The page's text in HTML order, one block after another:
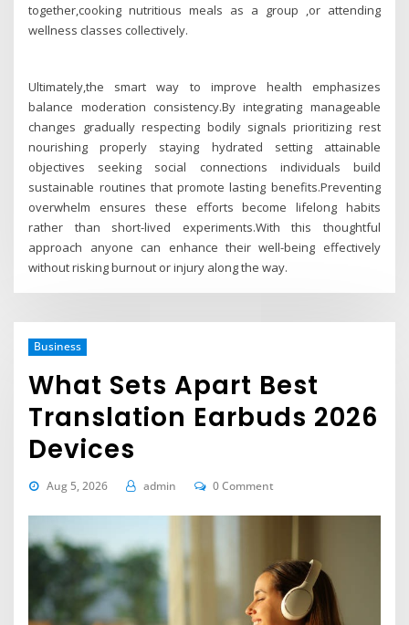
together,cooking nutritious meals as a group ,or attending
wellness classes collectively.
Ultimately,the smart way to improve health emphasizes
balance moderation consistency.By integrating manageable
changes gradually respecting bodily signals prioritizing rest
nourishing properly staying hydrated setting attainable
objectives seeking social connections individuals build
sustainable routines that promote lasting benefits.Preventing
overwhelm ensures these efforts become lifelong habits
rather than short-lived experiments.With this thoughtful
approach anyone can enhance their well-being effectively
without risking burnout or injury along the way.
Business
What Sets Apart Best
Translation Earbuds 2026
Devices
Aug 5, 2026 admin 0 Comment